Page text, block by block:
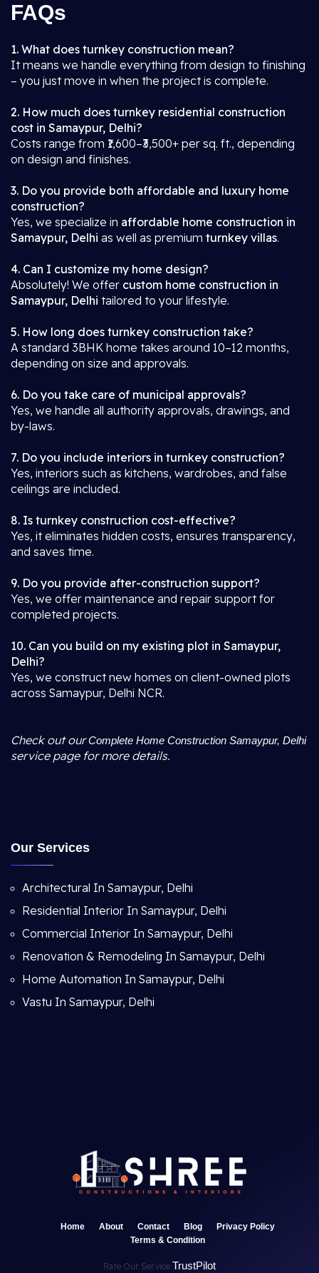
FAQs
1. What does turnkey construction mean?
It means we handle everything from design to finishing
– you just move in when the project is complete.
2. How much does turnkey residential construction
cost in Samaypur, Delhi?
Costs range from ₹1,600–₹3,500+ per sq. ft., depending
on design and finishes.
3. Do you provide both affordable and luxury home
construction?
Yes, we specialize in affordable home construction in
Samaypur, Delhi as well as premium turnkey villas.
4. Can I customize my home design?
Absolutely! We offer custom home construction in
Samaypur, Delhi tailored to your lifestyle.
5. How long does turnkey construction take?
A standard 3BHK home takes around 10–12 months,
depending on size and approvals.
6. Do you take care of municipal approvals?
Yes, we handle all authority approvals, drawings, and
by-laws.
7. Do you include interiors in turnkey construction?
Yes, interiors such as kitchens, wardrobes, and false
ceilings are included.
8. Is turnkey construction cost-effective?
Yes, it eliminates hidden costs, ensures transparency,
and saves time.
9. Do you provide after-construction support?
Yes, we offer maintenance and repair support for
completed projects.
10. Can you build on my existing plot in Samaypur,
Delhi?
Yes, we construct new homes on client-owned plots
across Samaypur, Delhi NCR.
Check out ourComplete Home Construction Samaypur, Delhi
service page for more details.
Our Services
Architectural In Samaypur, Delhi
Residential Interior In Samaypur, Delhi
Commercial Interior In Samaypur, Delhi
Renovation & Remodeling In Samaypur, Delhi
Home Automation In Samaypur, Delhi
Vastu In Samaypur, Delhi
Home About Contact Blog
Privacy Policy
Terms & Condition
Rate Our Service TrustPilot